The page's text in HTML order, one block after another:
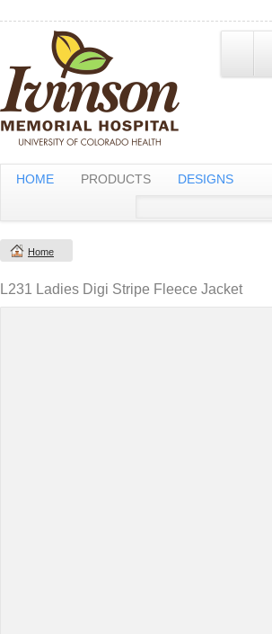
HOME PRODUCTS DESIGNS
Home
L231 Ladies Digi Stripe Fleece Jacket